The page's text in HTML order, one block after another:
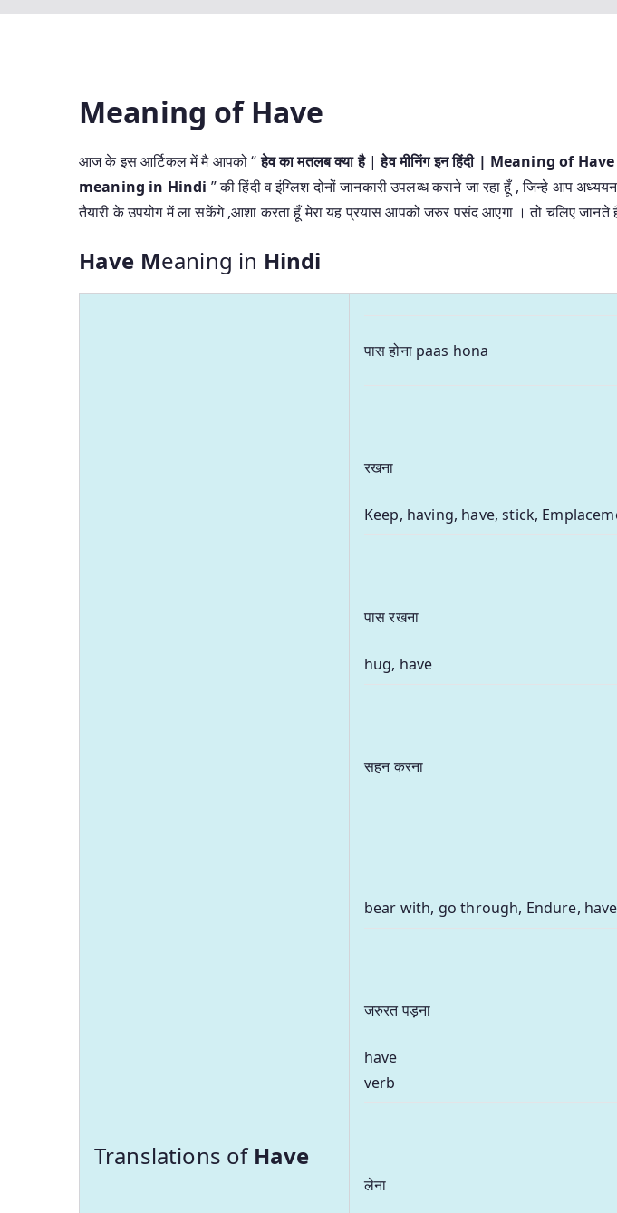
Meaning of Have
आज के इस आर्टिकल में मै आपको “हेव का मतलब क्या है|हेव मीनिंग इन हिंदी | Meaning of
meaning in Hindi ” की हिंदी व इंग्लिश दोनों जानकारी उपलब्ध कराने जा रहा हूँ , जिन्हे आप अध्ययन
तैयारी के उपयोग में ला सकेंगे ,आशा करता हूँ मेरा यह प्रयास आपको जरुर पसंद आएगा । तो चलिए जानते
Have Meaning in Hindi
Translations of Have
पास होना paas hona
रखना
Keep, having, have, stick,
पास रखना
hug, have
सहन करना
bear with, go through, Endure,
जरुरत पड़ना
have
verb
लेना